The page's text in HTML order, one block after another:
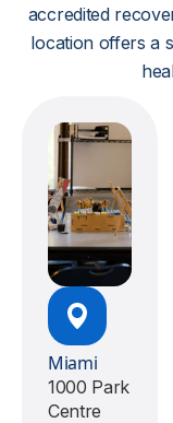
accredited
location offers a
Miami
1000 Park
Centre